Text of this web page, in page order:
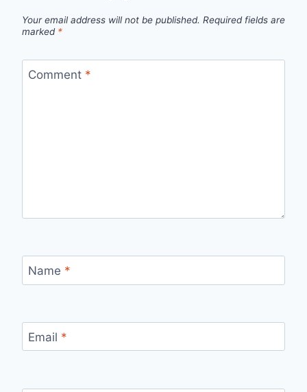
Your email address will not be published. Required fields are
marked *
Comment *
Name *
Email *